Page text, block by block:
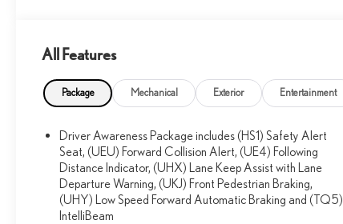
- 170 Amp Alternator
- Automatic Parking Assist
- Automatic Seat Belt Tightening
- Forward Automatic Braking
- Low Speed Forward Automatic Braking
- Teen Driver
- Front & Rear Park Assist
- Driver & Front Passenger Heated Seats
All Features
Package Mechanical Exterior Entertainment
Driver Awareness Package includes (HS1) Safety Alert
Seat, (UEU) Forward Collision Alert, (UE4) Following
Distance Indicator, (UHX) Lane Keep Assist with Lane
Departure Warning, (UKJ) Front Pedestrian Braking,
(UHY) Low Speed Forward Automatic Braking and (TQ5)
IntelliBeam